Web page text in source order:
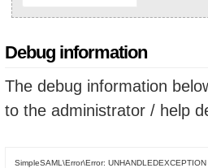
Debug information
The debug information
to the administrator / help
SimpleSAML\Error\Error: UNHANDLEDEXCEPTION